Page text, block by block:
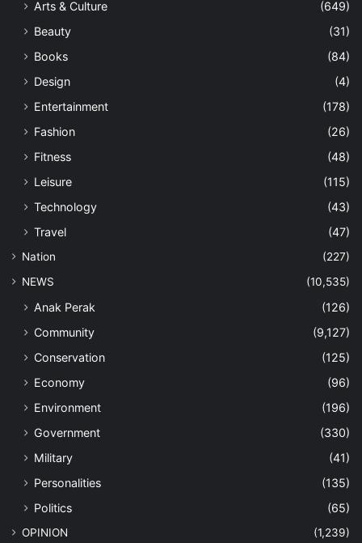
Arts & Culture
(649)
Beauty
(31)
Books
(84)
Design
(4)
Entertainment
(178)
Fashion
(26)
Fitness
(48)
Leisure
(115)
Technology
(43)
Travel
(47)
Nation
(227)
NEWS
(10,535)
Anak Perak
(126)
Community
(9,127)
Conservation
(125)
Economy
(96)
Environment
(196)
Government
(330)
Military
(41)
Personalities
(135)
Politics
(65)
OPINION (1,239)